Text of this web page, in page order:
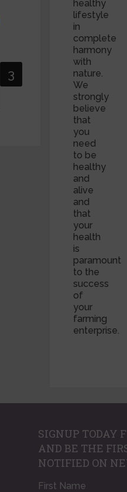
3
healthy
lifestyle
in
complete
harmony
with
nature.
We
strongly
believe
that
you
need
to be
healthy
and
alive
and
that
your
health
is
paramount
to the
success
of
your
farming
enterprise.
SIGNUP TODAY
AND BE THE
NOTIFIED ON
First Name